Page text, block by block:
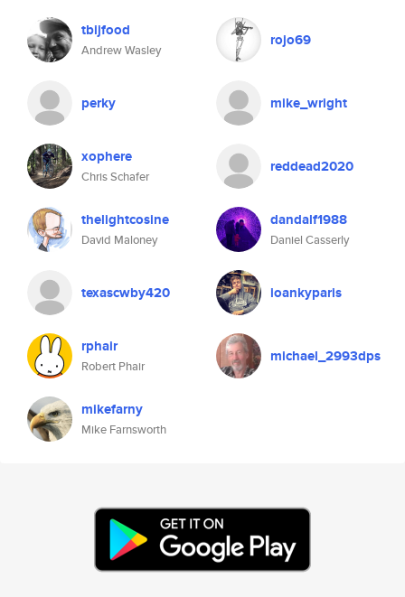
tbijfood
Andrew Wasley
rojo69
perky mike_wright
xophere
Chris Schafer
reddead2020
thelightcosine
David Maloney
dandalf1988
Daniel Casserly
texascwby420 ioankyparis
rphair
Robert Phair
michael_2993dps
mikefarny
Mike Farnsworth